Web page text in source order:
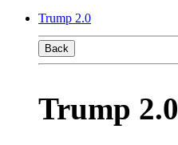
Trump 2.0
Back
Trump 2.0